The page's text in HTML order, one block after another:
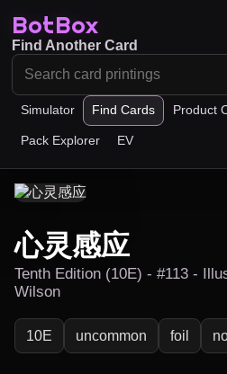
BotBox
Simulator Find Cards Product
Pack Explorer EV
Find Another Card
心灵感应
Tenth Edition (10E) - #113 -
Wilson
10E uncommon foil